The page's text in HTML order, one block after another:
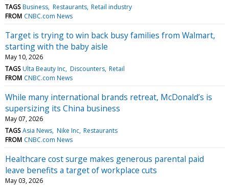
TAGS Business Restaurants Retail industry
FROM CNBC.com News
Target is trying to win back busy families from Walmart,
starting with the baby aisle
May 10, 2026
TAGS Ulta Beauty Inc Discounters Retail
FROM CNBC.com News
While many international brands retreat, McDonald’s is
supersizing its China business
May 07, 2026
TAGS Asia News Nike Inc Restaurants
FROM CNBC.com News
Healthcare cost surge makes generous parental paid
leave benefits a target of workplace cuts
May 03, 2026